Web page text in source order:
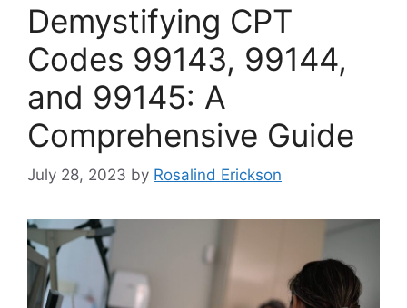
Demystifying CPT
Codes 99143, 99144,
and 99145: A
Comprehensive Guide
July 28, 2023 by Rosalind Erickson